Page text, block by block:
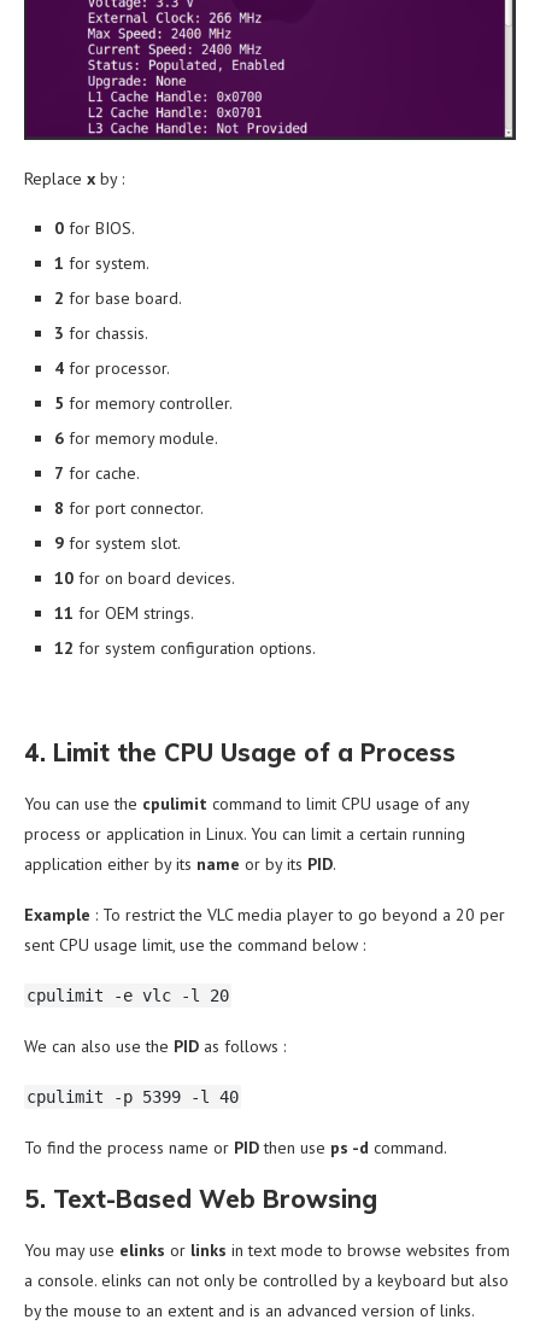
Replace x by :
0 for BIOS.
1 for system.
2 for base board.
3 for chassis.
4 for processor.
5 for memory controller.
6 for memory module.
7 for cache.
8 for port connector.
9 for system slot.
10 for on board devices.
11 for OEM strings.
12 for system configuration options.
4. Limit the CPU Usage of a Process
You can use the cpulimit command to limit CPU usage of any
process or application in Linux. You can limit a certain running
application either by its name or by its PID.
Example : To restrict the VLC media player to go beyond a 20 per
sent CPU usage limit, use the command below :
cpulimit -e vlc -l 20
We can also use the PID as follows :
cpulimit -p 5399 -l 40
To find the process name or PIDthen use ps -d command.
5. Text-Based Web Browsing
You may use elinks or links in text mode to browse websites from
a console. elinks can not only be controlled by a keyboard but also
by the mouse to an extent and is an advanced version of links.